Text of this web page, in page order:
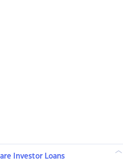
Investor Loans